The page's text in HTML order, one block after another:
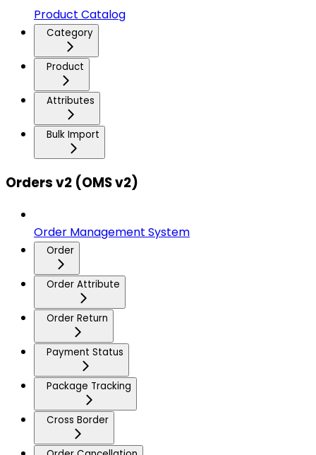
Product Catalog
Category
Product
Attributes
Bulk Import
Orders v2 (OMS v2)
Order Management System
Order
Order Attribute
Order Return
Payment Status
Package Tracking
Cross Border